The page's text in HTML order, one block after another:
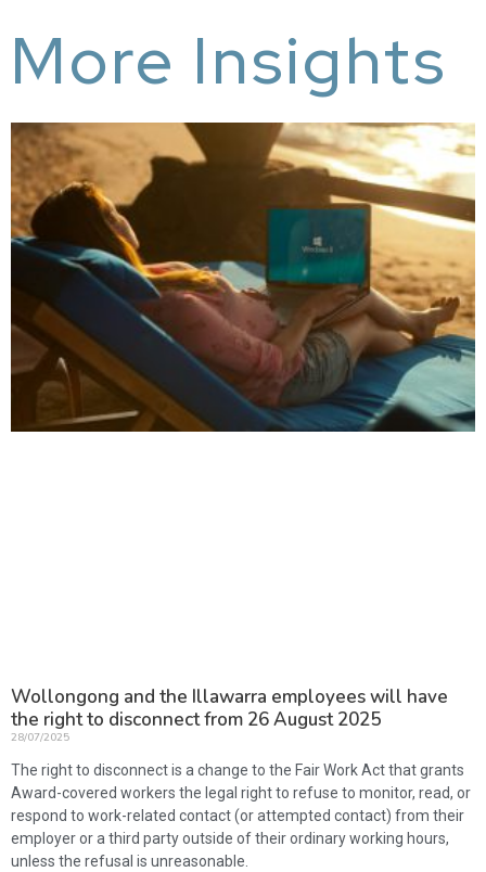
More Insights
Wollongong and the Illawarra employees will have
the right to disconnect from 26 August 2025
28/07/2025
The right to disconnect is a change to the Fair Work Act that grants
Award-covered workers the legal right to refuse to monitor, read, or
respond to work-related contact (or attempted contact) from their
employer or a third party outside of their ordinary working hours,
unless the refusal is unreasonable.